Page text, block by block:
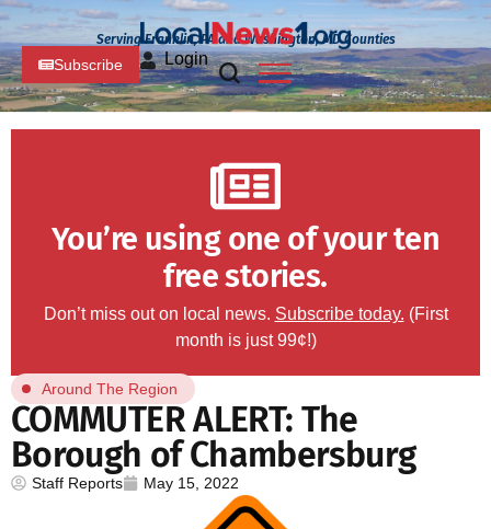
Serving Franklin, PA and Washington, MD Counties
Subscribe Login
You’re using one of your ten
free stories.
Don’t miss out on local news. Subscribe today. (First
month is just 99¢!)
Around The Region
COMMUTER ALERT: The
Borough of Chambersburg
Staff Reports May 15, 2022